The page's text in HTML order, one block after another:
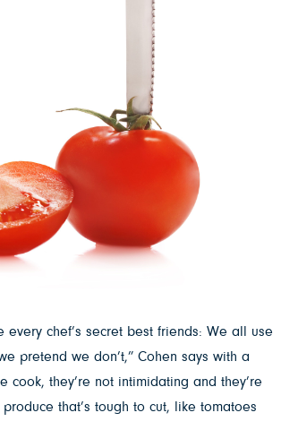
every chef’s secret best friends: We all use
pretend we don’t,” Cohen says with a
cook, they’re not intimidating and they’re
that’s tough to cut, like tomatoes